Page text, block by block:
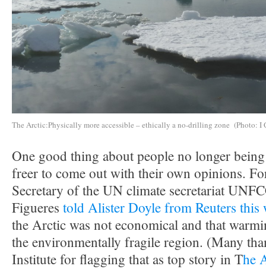
The Arctic:Physically more accessible – ethically a no-drilling zone (Photo: I
One good thing about people no longer
freer to come out with their own opinions.
Secretary of the UN climate secretariat
Figueres told Alister Doyle from Reuters this
the Arctic was not economical and that
the environmentally fragile region. (Many
Institute for flagging that as top story in The